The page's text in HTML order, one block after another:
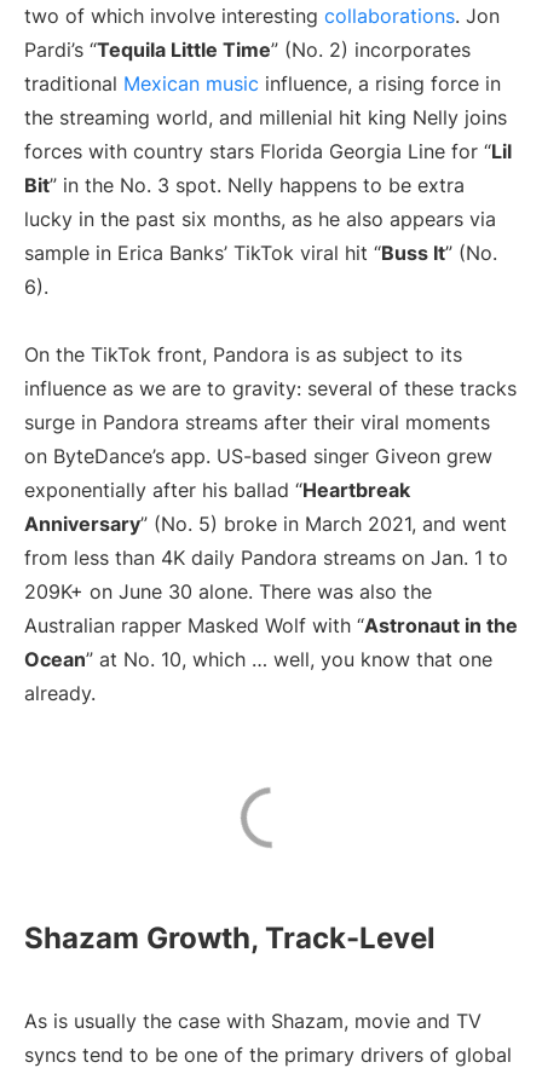
two of which involve interesting collaborations. Jon
Pardi’s “Tequila Little Time” (No. 2) incorporates
traditional Mexican music influence, a rising force in
the streaming world, and millenial hit king Nelly joins
forces with country stars Florida Georgia Line for “Lil
Bit” in the No. 3 spot. Nelly happens to be extra
lucky in the past six months, as he also appears via
sample in Erica Banks’ TikTok viral hit “Buss It” (No.
6).
On the TikTok front, Pandora is as subject to its
influence as we are to gravity: several of these tracks
surge in Pandora streams after their viral moments
on ByteDance’s app. US-based singer Giveon grew
exponentially after his ballad “Heartbreak
Anniversary” (No. 5) broke in March 2021, and went
from less than 4K daily Pandora streams on Jan. 1 to
209K+ on June 30 alone. There was also the
Australian rapper Masked Wolf with “Astronaut in the
Ocean” at No. 10, which … well, you know that one
already.
Shazam Growth, Track-Level
As is usually the case with Shazam, movie and TV
syncs tend to be one of the primary drivers of global